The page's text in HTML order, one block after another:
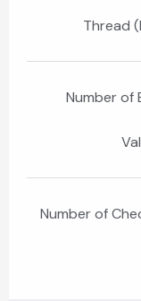
Thread
Number of
Number of